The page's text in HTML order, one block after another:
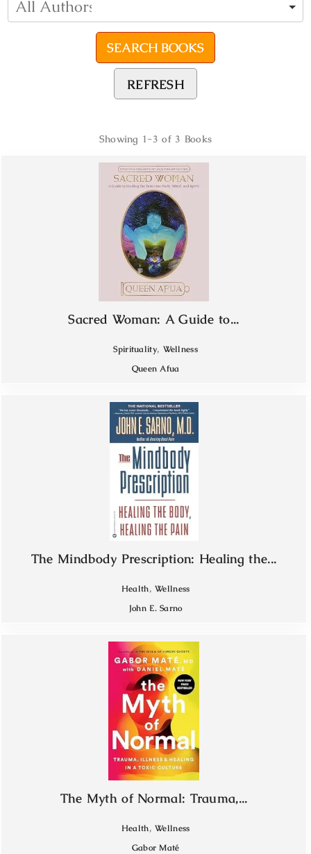
REFRESH
Showing 1-3 of 3 Books
Sacred Woman: A Guide to...
Spirituality, Wellness
Queen Afua
The Mindbody Prescription: Healing the...
Health,Wellness
John E. Sarno
The Myth of Normal: Trauma,...
Health,Wellness
Gabor Maté